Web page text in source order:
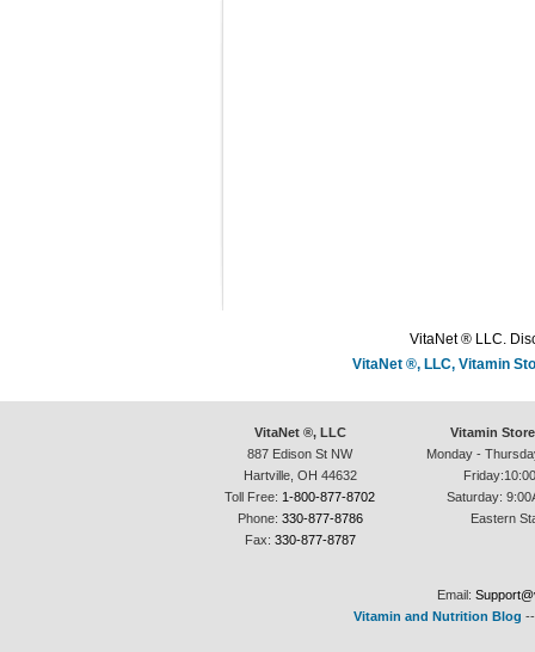
VitaNet ® LLC.
VitaNet ®, LLC, Vitamin
VitaNet ®, LLC
887 Edison St NW
Hartville, OH 44632
Toll Free: 1-800-877-8702
Phone: 330-877-8786
Fax: 330-877-8787
Vitamin
Monday -
Saturday:
Eastern
Email:
Vitamin and Nutrition Blog